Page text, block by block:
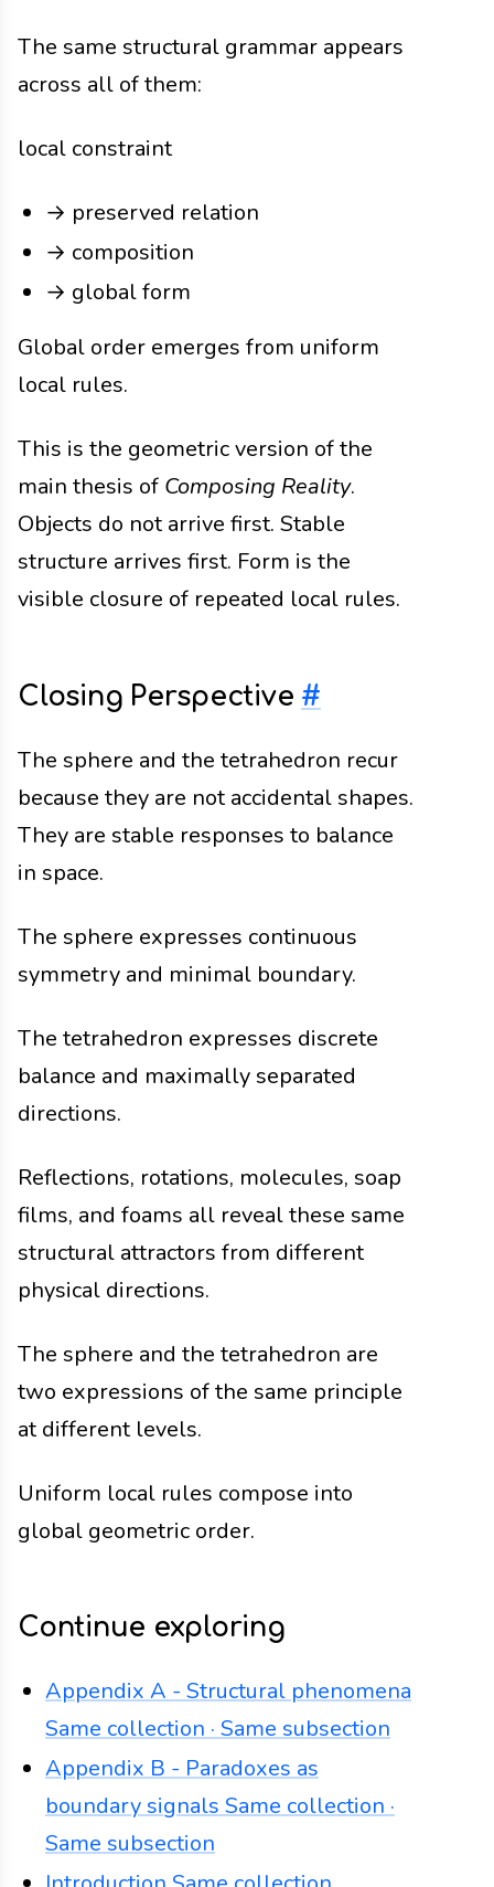
The same structural grammar appears
across all of them:
local constraint
→ preserved relation
→ composition
→ global form
Global order emerges from uniform
local rules.
This is the geometric version of the
main thesis of Composing Reality.
Objects do not arrive first. Stable
structure arrives first. Form is the
visible closure of repeated local rules.
Closing Perspective #
The sphere and the tetrahedron recur
because they are not accidental shapes.
They are stable responses to balance
in space.
The sphere expresses continuous
symmetry and minimal boundary.
The tetrahedron expresses discrete
balance and maximally separated
directions.
Reflections, rotations, molecules, soap
films, and foams all reveal these same
structural attractors from different
physical directions.
The sphere and the tetrahedron are
two expressions of the same principle
at different levels.
Uniform local rules compose into
global geometric order.
Continue exploring
Appendix A - Structural phenomena
Same collection · Same subsection
Appendix B - Paradoxes as
boundary signals Same collection ·
Same subsection